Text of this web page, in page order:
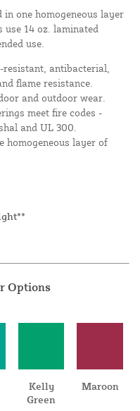
one homogeneous layer
use 14 oz. laminated
use.
antibacterial,
flame resistance.
and outdoor wear.
meet fire codes -
and UL 300.
homogeneous layer of
Options
Kelly
Green
Maroon